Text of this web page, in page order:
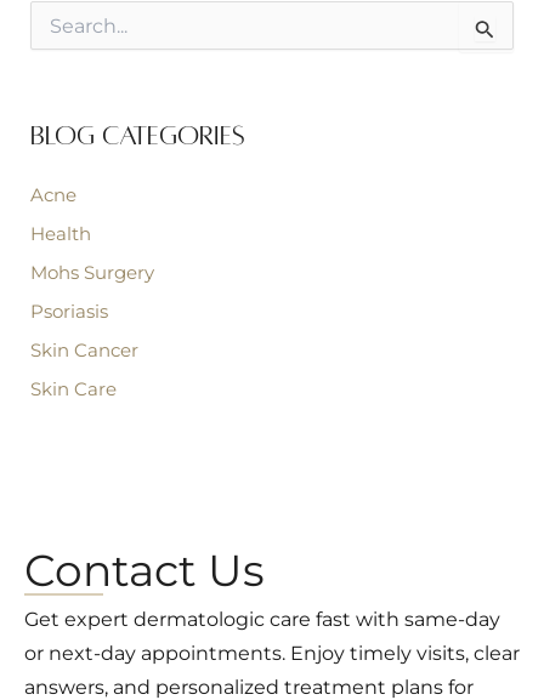
h
r
:
Blog Categories
Acne
Health
Mohs Surgery
Psoriasis
Skin Cancer
Skin Care
Contact Us
Get expert dermatologic care fast with same-day
or next-day appointments. Enjoy timely visits, clear
answers, and personalized treatment plans for